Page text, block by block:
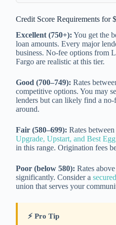
Credit Score Requirements for
Excellent (750+): You get the
loan amounts. Every major
business. No-fee options from
Fargo are realistic at this tier.
Good (700–749): Rates
competitive options. You may
lenders but can likely find a
around.
Fair (580–699): Rates
Upgrade, Upstart, and Best Egg
in this range. Origination fees
Poor (below 580): Rates
significantly. Consider a
union that serves your
⚡ Pro Tip